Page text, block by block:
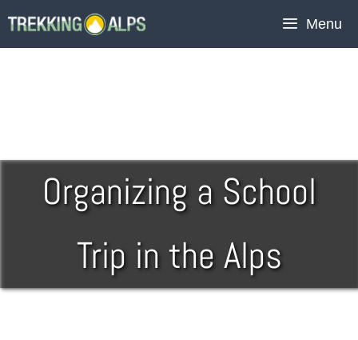
Menu
Organizing a School
Trip in the Alps